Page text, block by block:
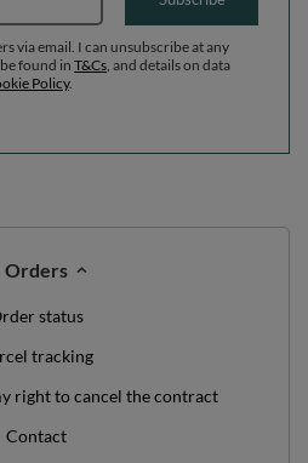
via email. I can unsubscribe at any
found in T&Cs , and details on data
Policy.
Orders
status
tracking
right to cancel the contract
Contact